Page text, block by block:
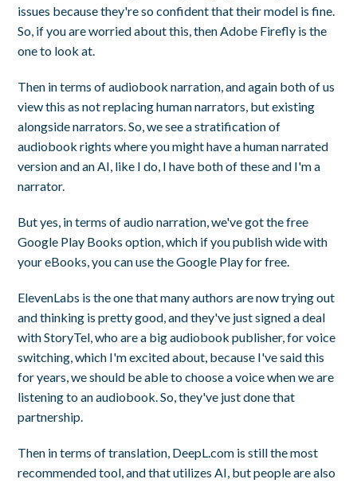
issues because they're so confident that their model is fine.
So, if you are worried about this, then Adobe Firefly is the
one to look at.
Then in terms of audiobook narration, and again both of us
view this as not replacing human narrators, but existing
alongside narrators. So, we see a stratification of
audiobook rights where you might have a human narrated
version and an AI, like I do, I have both of these and I'm a
narrator.
But yes, in terms of audio narration, we've got the free
Google Play Books option, which if you publish wide with
your eBooks, you can use the Google Play for free.
ElevenLabs is the one that many authors are now trying out
and thinking is pretty good, and they've just signed a deal
with StoryTel, who are a big audiobook publisher, for voice
switching, which I'm excited about, because I've said this
for years, we should be able to choose a voice when we are
listening to an audiobook. So, they've just done that
partnership.
Then in terms of translation, DeepL.com is still the most
recommended tool, and that utilizes AI, but people are also